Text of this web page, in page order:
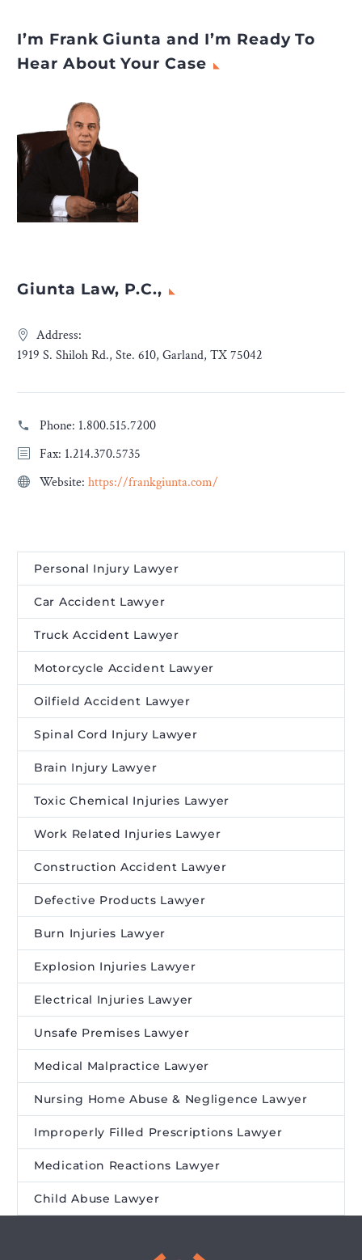
I’m Frank Giunta and I’m Ready To
Hear About Your Case
Giunta Law, P.C.,
Address:
1919 S. Shiloh Rd., Ste. 610, Garland, TX 75042
Phone: 1.800.515.7200
Fax: 1.214.370.5735
Website: https://frankgiunta.com/
Personal Injury Lawyer
Car Accident Lawyer
Truck Accident Lawyer
Motorcycle Accident Lawyer
Oilfield Accident Lawyer
Spinal Cord Injury Lawyer
Brain Injury Lawyer
Toxic Chemical Injuries Lawyer
Work Related Injuries Lawyer
Construction Accident Lawyer
Defective Products Lawyer
Burn Injuries Lawyer
Explosion Injuries Lawyer
Electrical Injuries Lawyer
Unsafe Premises Lawyer
Medical Malpractice Lawyer
Nursing Home Abuse & Negligence Lawyer
Improperly Filled Prescriptions Lawyer
Medication Reactions Lawyer
Child Abuse Lawyer